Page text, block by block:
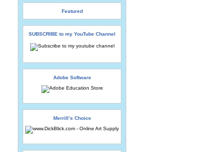
Featured
SUBSCRIBE to my YouTube Channel
Adobe Software
Merrill’s Choice